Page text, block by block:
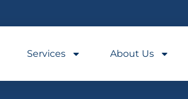
Services About Us